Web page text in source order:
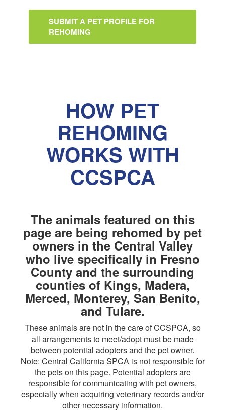
SUBMIT A PET PROFILE FOR
REHOMING
HOW PET
REHOMING
WORKS WITH
CCSPCA
The animals featured on this
page are being rehomed by pet
owners in the Central Valley
who live specifically in Fresno
County and the surrounding
counties of Kings, Madera,
Merced, Monterey, San Benito,
and Tulare.
These animals are not in the care of CCSPCA, so
all arrangements to meet/adopt must be made
between potential adopters and the pet owner.
Note: Central California SPCA is not responsible for
the pets on this page. Potential adopters are
responsible for communicating with pet owners,
especially when acquiring veterinary records and/or
other necessary information.